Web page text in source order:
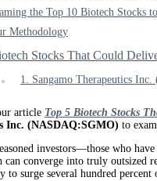
the Top 10 Biotech Stocks
Methodology
Stocks That Could
1. Sangamo Therapeutics
article Top 5 Biotech Stocks
Inc. (NASDAQ:SGMO) to
investors—those who
can converge into truly
to surge several hundred